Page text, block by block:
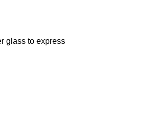
glass to express